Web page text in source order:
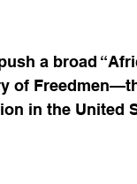
a broad
of
in the United